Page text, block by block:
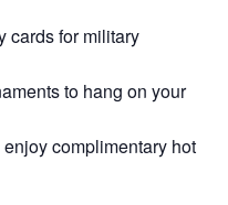
cards for military
to hang on your
complimentary hot